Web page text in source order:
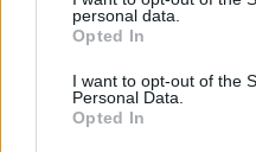
personal data.
Opted In
I want to opt-out of the
Personal Data.
Opted In
Argos in Northfield,
Argos in Northfield